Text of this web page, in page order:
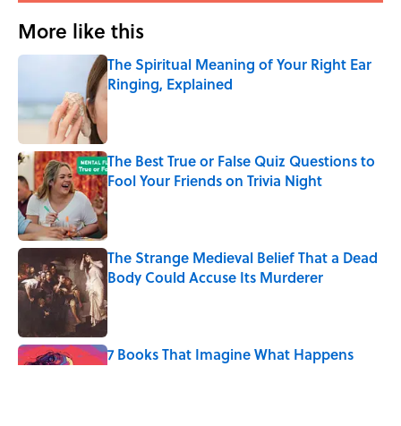
More like this
The Spiritual Meaning of Your Right Ear
Ringing, Explained
Published by on Invalid Date
The Best True or False Quiz Questions to
Fool Your Friends on Trivia Night
Published by on Invalid Date
The Strange Medieval Belief That a Dead
Body Could Accuse Its Murderer
7 Books That Imagine What Happens